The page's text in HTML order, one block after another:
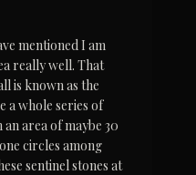
mentioned I am
really well. That
is known as the
a whole series of
area of maybe 30
circles among
sentinel stones at